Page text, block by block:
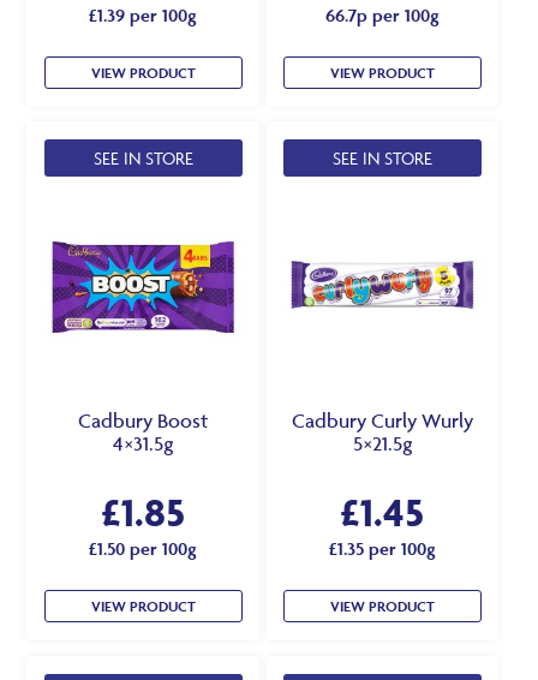
£1.39 per 100g
VIEW PRODUCT
66.7p per 100g
VIEW PRODUCT
SEE IN STORE
Cadbury Boost
4×31.5g
£1.85
£1.50 per 100g
VIEW PRODUCT
SEE IN STORE
Cadbury Curly Wurly
5×21.5g
£1.45
£1.35 per 100g
VIEW PRODUCT